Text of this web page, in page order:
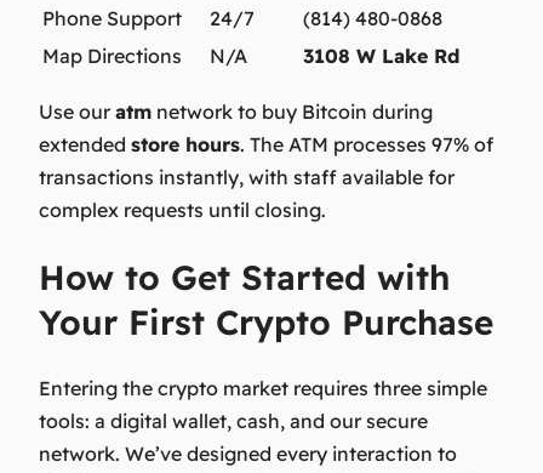
Phone Support
24/7
(814) 480-0868
Map Directions
N/A 3108 W Lake Rd
Use ouratm network to buy Bitcoin during
extended store hours. The ATM processes 97% of
transactions instantly, with staff available for
complex requests until closing.
How to Get Started with
Your First Crypto Purchase
Entering the crypto market requires three simple
tools: a digital wallet, cash, and our secure
network. We’ve designed every interaction to